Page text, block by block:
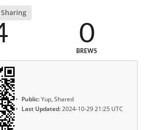
0
BREWS
Public:Yup, Shared
Last Updated:2024-10-29 21:25 UTC